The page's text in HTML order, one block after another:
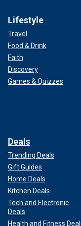
Lifestyle
Travel
Food & Drink
Faith
Discovery
Games & Quizzes
Deals
Trending Deals
Gift Guides
Home Deals
Kitchen Deals
Tech and Electronic
Deals
Health and Fitness